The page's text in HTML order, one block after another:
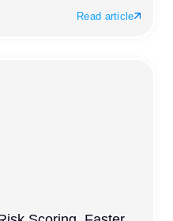
Read article